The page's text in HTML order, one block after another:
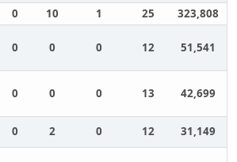
0 10 1 25 323,808
0 0 0 12 51,541
0 0 0 13 42,699
0 2 0 12 31,149